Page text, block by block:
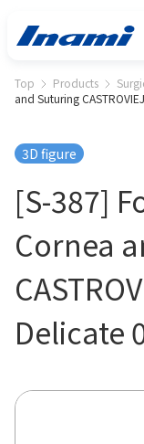
Top Products
and Suturing
3D figure
[S-387]
Cornea
Delicate